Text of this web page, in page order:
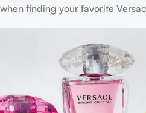
when finding your favorite